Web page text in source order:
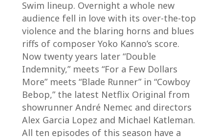
Swim lineup. Overnight a whole new
audience fell in love with its over-the-top
violence and the blaring horns and blues
riffs of composer Yoko Kanno’s score.
Now twenty years later “Double
Indemnity,” meets “For a Few Dollars
More” meets “Blade Runner” in “Cowboy
Bebop,” the latest Netflix Original from
showrunner André Nemec and directors
Alex Garcia Lopez and Michael Katleman.
All ten episodes of this season have a